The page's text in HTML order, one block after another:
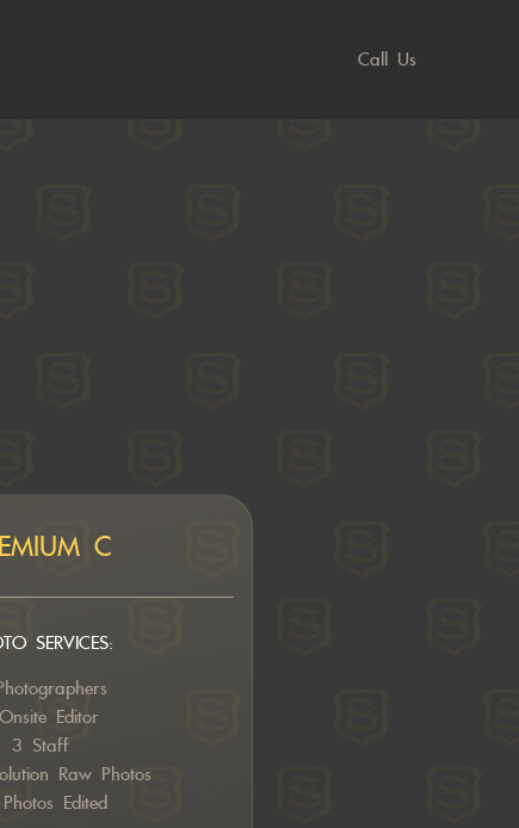
Call Us
C
SERVICES:
Editor
3 Staff
Raw Photos
Edited